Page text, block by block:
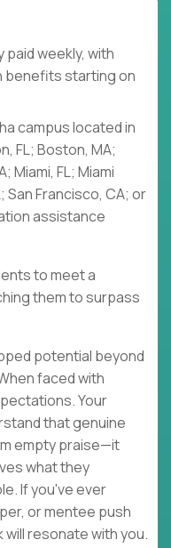
paid weekly, with
benefits starting on
campus located in
FL; Boston, MA;
Miami, FL; Miami
San Francisco, CA; or
assistance
to meet a
them to surpass
potential beyond
faced with
Your
that genuine
empty praise—it
what they
If you've ever
or mentee push
resonate with you.